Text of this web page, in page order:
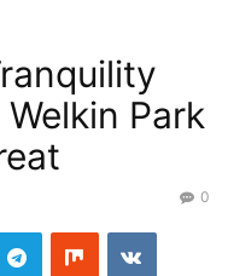
Park
0